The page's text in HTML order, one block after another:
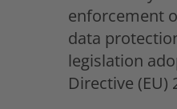
enforcement
data
legislation
Directive (EU)